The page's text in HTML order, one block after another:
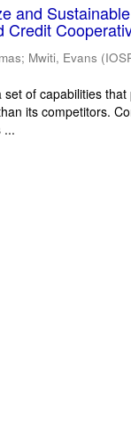
and
Credit
; Mwiti, Evans (
of capabilities
its competitors.
...